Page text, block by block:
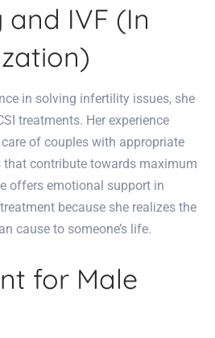
IVF (In
in solving infertility issues, she
treatments. Her experience
of couples with appropriate
that contribute towards maximum
offers emotional support in
because she realizes the
cause to someone’s life.
for Male